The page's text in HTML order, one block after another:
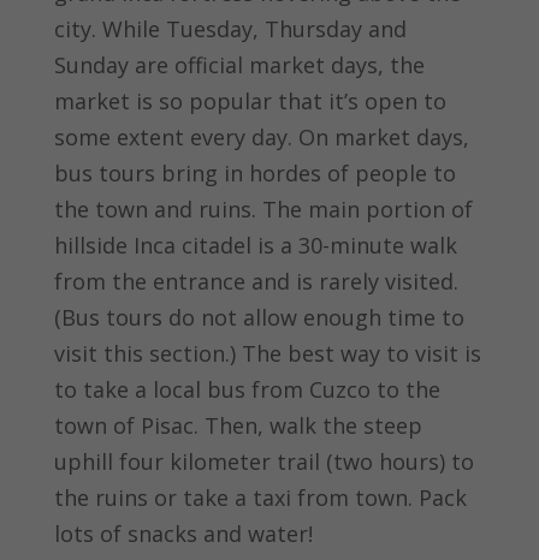
city. While Tuesday, Thursday and
Sunday are official market days, the
market is so popular that it’s open to
some extent every day. On market days,
bus tours bring in hordes of people to
the town and ruins. The main portion of
hillside Inca citadel is a 30-minute walk
from the entrance and is rarely visited.
(Bus tours do not allow enough time to
visit this section.) The best way to visit is
to take a local bus from Cuzco to the
town of Pisac. Then, walk the steep
uphill four kilometer trail (two hours) to
the ruins or take a taxi from town. Pack
lots of snacks and water!